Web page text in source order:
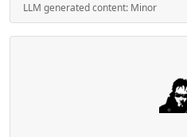
LLM generated content: Minor